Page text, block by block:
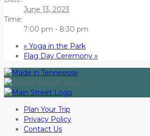
June 13, 2023
Time:
7:00 pm - 8:30 pm
« Yoga in the Park
Flag Day Ceremony »
Plan Your Trip
Privacy Policy
Contact Us